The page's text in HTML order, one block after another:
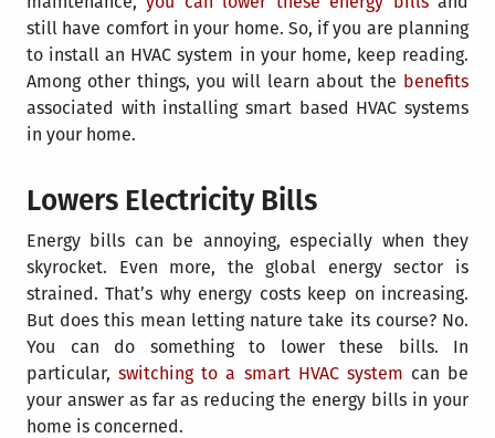
still have comfort in your home. So, if you are planning
to install an HVAC system in your home, keep reading.
Among other things, you will learn about the benefits
associated with installing smart based HVAC systems
in your home.
Lowers Electricity Bills
Energy bills can be annoying, especially when they
skyrocket. Even more, the global energy sector is
strained. That’s why energy costs keep on increasing.
But does this mean letting nature take its course? No.
You can do something to lower these bills. In
particular,switching to a smart HVAC system can be
your answer as far as reducing the energy bills in your
home is concerned.